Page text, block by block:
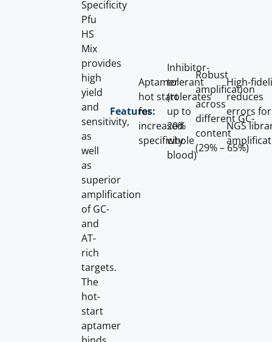
Specificity
Pfu
HS
Mix
provides
high
yield
and
sensitivity,
as
well
as
superior
amplification
of GC-
and
AT-
rich
targets.
The
hot-
start
aptamer
Features:
Aptamer
hot start
for
increased
specificity
Inhibitor-
tolerant
(tolerates
up to
20%
whole
blood)
Robust
amplification
across
different GC-
content
(29% – 65%)
High-
reduces
errors for
NGS